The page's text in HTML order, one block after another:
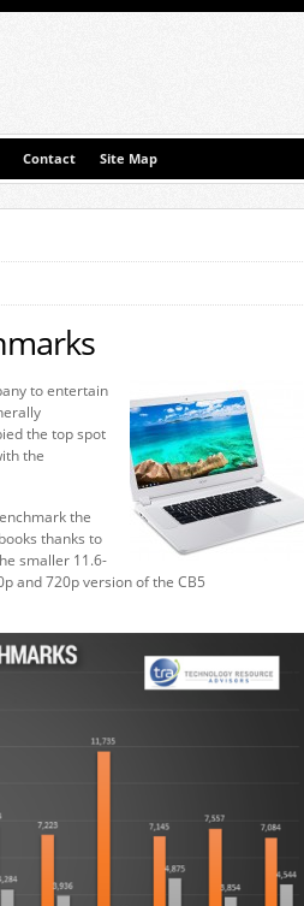
Contact Site Map
to entertain
the top spot
the
the
thanks to
smaller 11.6-
and 720p version of the CB5